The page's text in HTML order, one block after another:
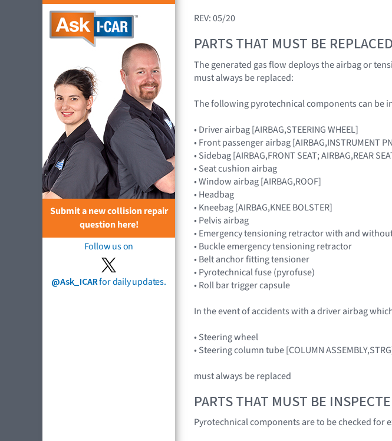
Submit a new collision repair
question here!
Follow us on
@Ask_ICARfor daily updates.
REV: 05/20
PARTS THAT MUST BE
The generated gas flow deploys the airbag or
must always be replaced:
The following pyrotechnical components can be
• Driver airbag [AIRBAG,STEERING WHEEL]
• Front passenger airbag [AIRBAG,INSTRUMENT
• Sidebag [AIRBAG,FRONT SEAT; AIRBAG,REAR
• Seat cushion airbag
• Window airbag [AIRBAG,ROOF]
• Headbag
• Kneebag [AIRBAG,KNEE BOLSTER]
• Pelvis airbag
• Emergency tensioning retractor with and
• Buckle emergency tensioning retractor
• Belt anchor fitting tensioner
• Pyrotechnical fuse (pyrofuse)
• Roll bar trigger capsule
In the event of accidents with a driver airbag
• Steering wheel
• Steering column tube [COLUMN
must always be replaced
PARTS THAT MUST BE
Pyrotechnical components are to be checked for